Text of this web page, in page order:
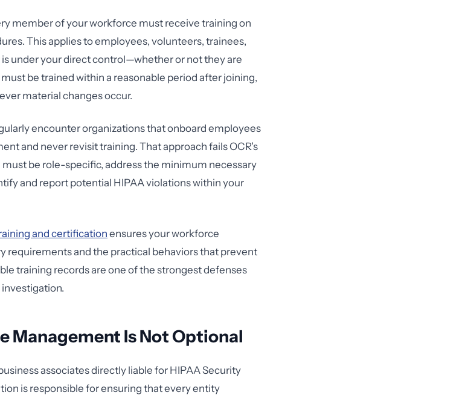
member of your workforce must receive training on
This applies to employees, volunteers, trainees,
under your direct control—whether or not they are
be trained within a reasonable period after joining,
material changes occur.
encounter organizations that onboard employees
and never revisit training. That approach fails OCR's
be role-specific, address the minimum necessary
and report potential HIPAA violations within your
and certification ensures your workforce
requirements and the practical behaviors that prevent
training records are one of the strongest defenses
investigation.
Management Is Not Optional
associates directly liable for HIPAA Security
is responsible for ensuring that every entity